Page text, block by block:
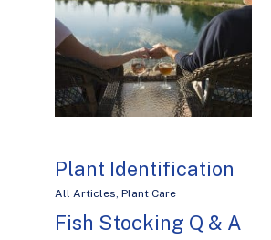
Plant Identification
All Articles, Plant Care
Fish Stocking Q & A